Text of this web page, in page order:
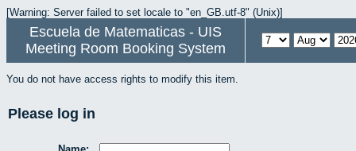
[Warning: Server failed to set locale to "en_GB.utf-8" (Unix)]
Escuela de Matematicas - UIS
Meeting Room Booking System
You do not have access rights to modify this item.
Please log in